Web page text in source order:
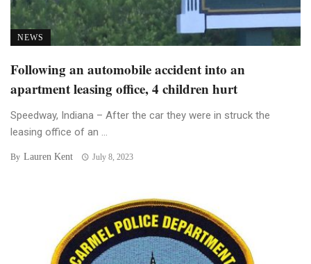
NEWS
Following an automobile accident into an
apartment leasing office, 4 children hurt
Speedway, Indiana – After the car they were in struck the
leasing office of an ...
By Lauren Kent July 8, 2023